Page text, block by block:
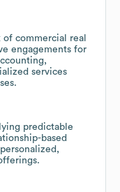
commercial real
engagements for
services
predictable
based